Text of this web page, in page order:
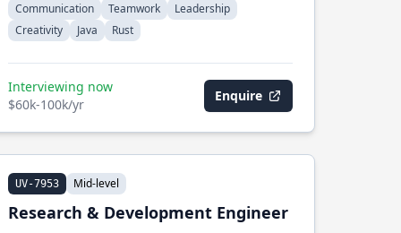
Communication Teamwork
Leadership
Creativity
Java Rust
Interviewing now
$60k-100k/yr
Enquire
UV-7953 Mid-level
Research & Development Engineer